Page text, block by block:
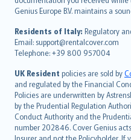
Genius Europe B.V. maintains a
Residents of Italy: Regulatory
Email: support@rentalcover.com
Telephone: +39 800 957004
UK Resident policies are sold by
and regulated by the Financial
Policies are underwritten by
by the Prudential Regulation
Conduct Authority and the
number 202846. Cover Genius
Insurer and not the Policyholder. If
polski
עברית
Português
svenska
日本語
한국어
dansk
norsk
suomi